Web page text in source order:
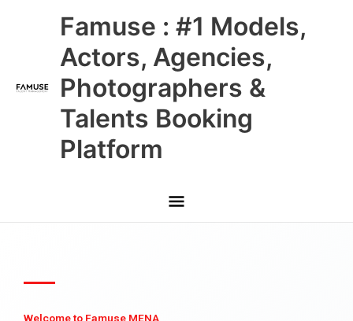
Famuse : #1 Models,
Actors, Agencies,
Photographers &
Talents Booking
Platform
Main
Menu
Welcome to Famuse MENA